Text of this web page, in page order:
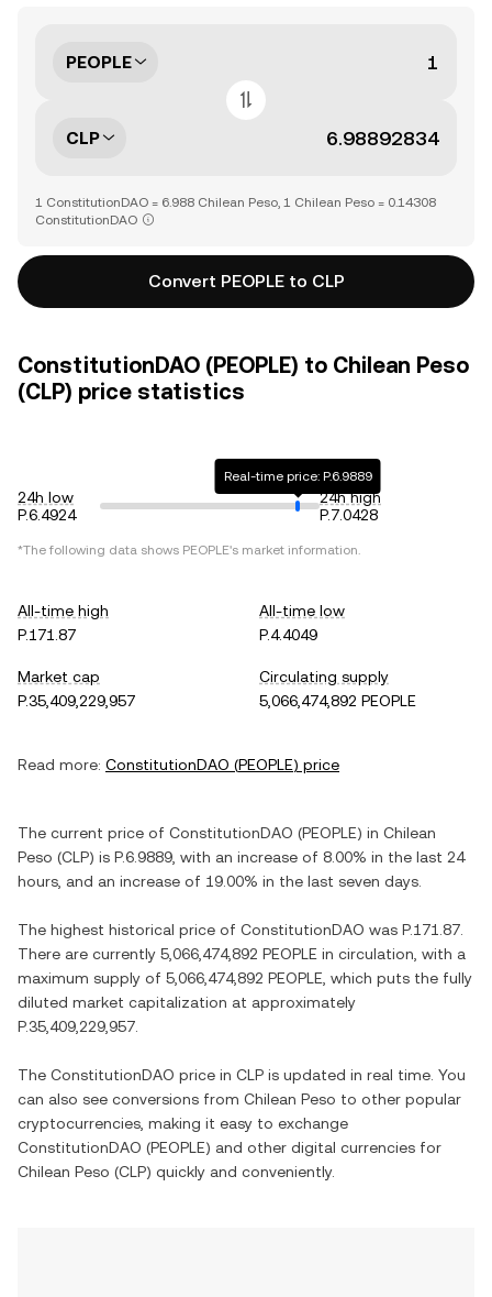
PEOPLE
CLP
1 ConstitutionDAO = 6.988 Chilean Peso, 1 Chilean Peso = 0.14308
ConstitutionDAO
Convert PEOPLE to CLP
ConstitutionDAO (PEOPLE) to Chilean Peso
(CLP) price statistics
24h low
P.6.4924
Real-time price: P.6.9889
24h high
P.7.0428
*The following data shows PEOPLE's market information.
All-time high
P.171.87
All-time low
P.4.4049
Market cap
P.35,409,229,957
Circulating supply
5,066,474,892 PEOPLE
Read more: ConstitutionDAO (PEOPLE) price
The current price of ConstitutionDAO (PEOPLE) in Chilean
Peso (CLP) is P.6.9889 , with an increase of 8.00% in the last 24
hours, and an increase of 19.00% in the last seven days.
The highest historical price of ConstitutionDAO was P.171.87
There are currently 5,066,474,892 PEOPLE in circulation, with a
maximum supply of 5,066,474,892 PEOPLE , which puts the fully
diluted market capitalization at approximately
P.35,409,229,957
The ConstitutionDAO price in CLP is updated in real time. You
can also see conversions from Chilean Peso to other popular
cryptocurrencies, making it easy to exchange
ConstitutionDAO (PEOPLE) and other digital currencies for
Chilean Peso (CLP) quickly and conveniently.